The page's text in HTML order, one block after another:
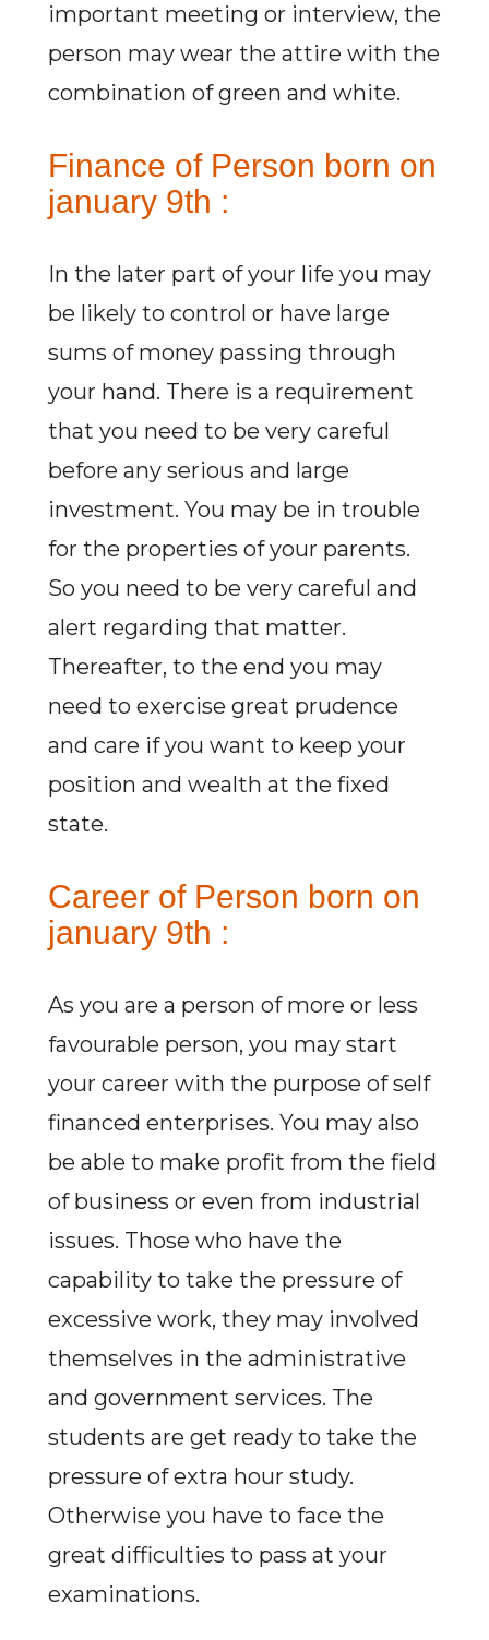
important meeting or interview, the
person may wear the attire with the
combination of green and white.
Finance of Person born on
january 9th :
In the later part of your life you may
be likely to control or have large
sums of money passing through
your hand. There is a requirement
that you need to be very careful
before any serious and large
investment. You may be in trouble
for the properties of your parents.
So you need to be very careful and
alert regarding that matter.
Thereafter, to the end you may
need to exercise great prudence
and care if you want to keep your
position and wealth at the fixed
state.
Career of Person born on
january 9th :
As you are a person of more or less
favourable person, you may start
your career with the purpose of self
financed enterprises. You may also
be able to make profit from the field
of business or even from industrial
issues. Those who have the
capability to take the pressure of
excessive work, they may involved
themselves in the administrative
and government services. The
students are get ready to take the
pressure of extra hour study.
Otherwise you have to face the
great difficulties to pass at your
examinations.